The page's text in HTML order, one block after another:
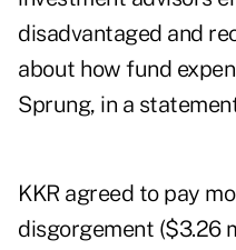
disadvantaged and
about how fund
Sprung, in a
KKR agreed to pay
disgorgement ($3.26